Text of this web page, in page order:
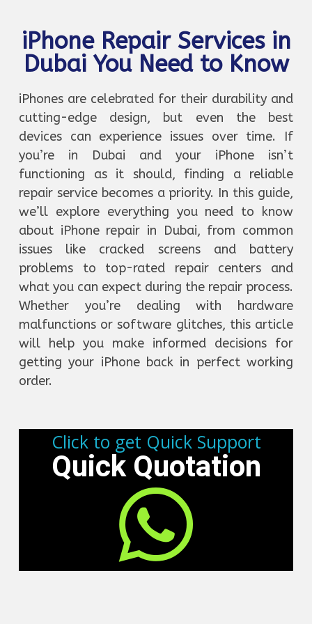
iPhone Repair Services in
Dubai You Need to Know
iPhones are celebrated for their durability and
cutting-edge design, but even the best
devices can experience issues over time. If
you’re in Dubai and your iPhone isn’t
functioning as it should, finding a reliable
repair service becomes a priority. In this guide,
we’ll explore everything you need to know
about iPhone repair in Dubai, from common
issues like cracked screens and battery
problems to top-rated repair centers and
what you can expect during the repair process.
Whether you’re dealing with hardware
malfunctions or software glitches, this article
will help you make informed decisions for
getting your iPhone back in perfect working
order.
Click to get Quick Support
Quick Quotation